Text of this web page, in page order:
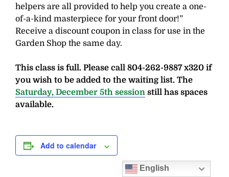
helpers are all provided to help you create a one-
of-a-kind masterpiece for your front door!”
Receive a discount coupon in class for use in the
Garden Shop the same day.
This class is full. Please call 804-262-9887 x320 if
you wish to be added to the waiting list. The
Saturday, December 5th session still has spaces
available.
Add to calendar
English